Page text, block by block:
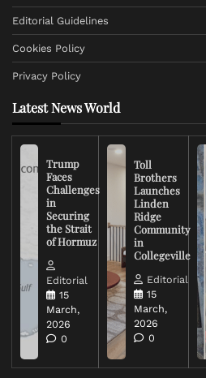
Editorial Guidelines
Cookies Policy
Privacy Policy
Latest News World
Trump
Faces
Challenges
in
Securing
the Strait
of Hormuz
Editorial
15
March,
2026
0
Toll
Brothers
Launches
Linden
Ridge
Community
in
Collegeville
Editorial
15
March,
2026
0